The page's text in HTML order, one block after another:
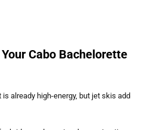
Cabo Bachelorette
already high-energy, but jet skis add